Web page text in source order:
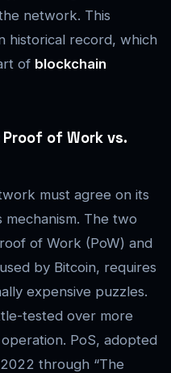
network. This
historical record, which
of blockchain
of Work vs.
must agree on its
The two
of Work (PoW) and
by Bitcoin, requires
expensive puzzles.
tested over more
PoS, adopted
through “The